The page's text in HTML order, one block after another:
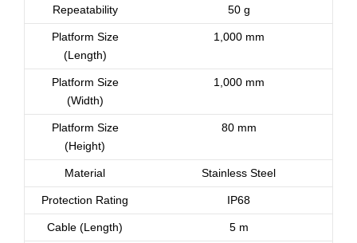
Repeatability 50 g
Platform Size
(Length)
1,000 mm
Platform Size
(Width)
1,000 mm
Platform Size
(Height)
80 mm
Material Stainless Steel
Protection Rating IP68
Cable (Length) 5 m